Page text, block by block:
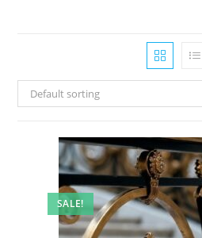
Default sorting
SALE!